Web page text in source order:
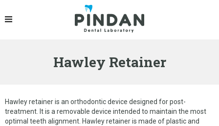
PRODUCTS
ZIRCONIA CROWN
DENTURES
IMPLANT RESTORATION
Hawley Retainer
Hawley retainer is an orthodontic device designed for post-
treatment. It is a removable device intended to maintain the most
optimal teeth alignment. Hawley retainer is made of plastic and